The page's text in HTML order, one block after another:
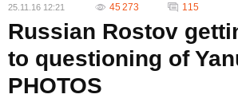
25.11.16 12:21 45 273 115
Russian Rostov
to questioning of
PHOTOS